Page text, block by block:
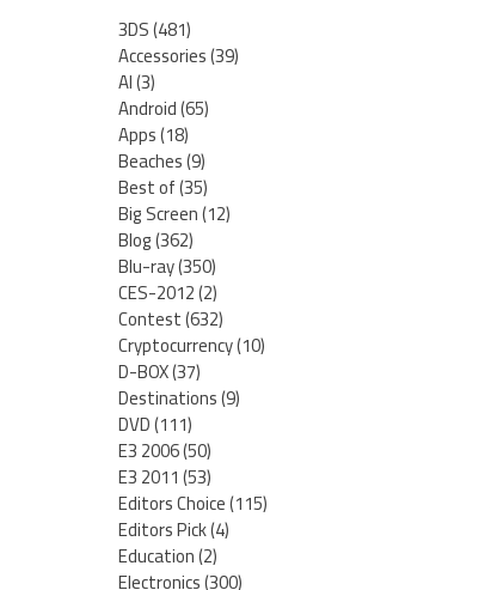
3DS(481)
Accessories(39)
AI(3)
Android(65)
Apps(18)
Beaches(9)
Best of(35)
Big Screen(12)
Blog(362)
Blu-ray(350)
CES-2012(2)
Contest(632)
Cryptocurrency(10)
D-BOX(37)
Destinations(9)
DVD(111)
E3 2006(50)
E3 2011(53)
Editors Choice(115)
Editors Pick(4)
Education(2)
Electronics(300)